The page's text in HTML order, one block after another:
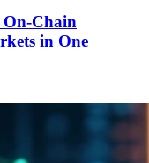
Chain
in One